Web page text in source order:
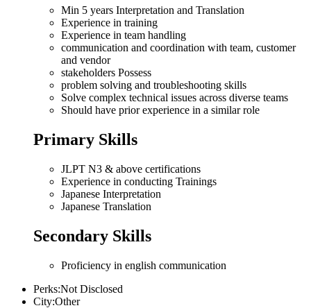
Min 5 years Interpretation and Translation
Experience in training
Experience in team handling
communication and coordination with team, customer
and vendor
stakeholders Possess
problem solving and troubleshooting skills
Solve complex technical issues across diverse teams
Should have prior experience in a similar role
Primary Skills
JLPT N3 & above certifications
Experience in conducting Trainings
Japanese Interpretation
Japanese Translation
Secondary Skills
Proficiency in english communication
Perks:Not Disclosed
City:Other